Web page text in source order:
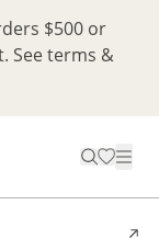
$500 or
See terms &